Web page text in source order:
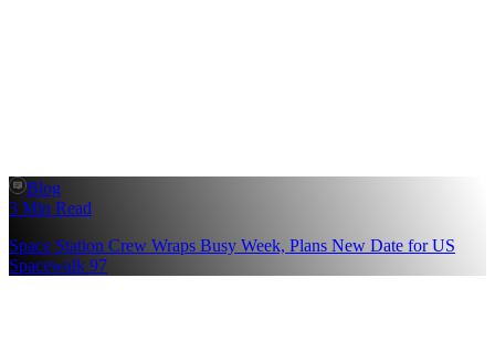
Blog
3 Min Read
Space Station Crew Wraps Busy Week, Plans New Date for US
Spacewalk 97